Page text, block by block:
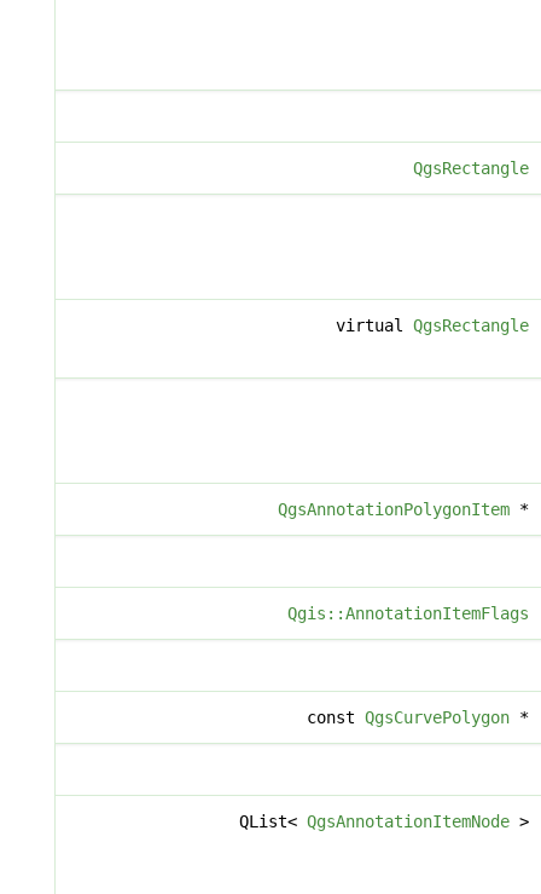
QgsRectangle
virtual QgsRectangle
QgsAnnotationPolygonItem*
Qgis::AnnotationItemFlags
const QgsCurvePolygon*
QList< QgsAnnotationItemNode>